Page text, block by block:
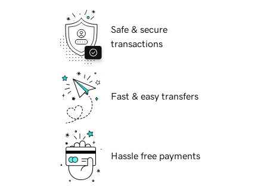
Safe & secure
transactions
Fast & easy transfers
Hassle free payments